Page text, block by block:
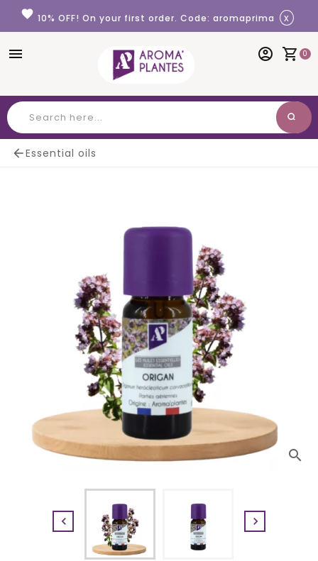
Cookies management panel
favorite 10% OFF! On your first order. Code: aromaprima x
menu shopping_cart 0
account_circle
search
Essential oils
search
 